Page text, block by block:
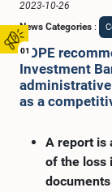
01
2023-10-26
News Categories :
COPE
Investment
as a
A report is
of the loss